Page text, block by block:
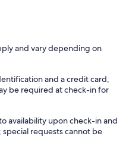
and vary depending on
and a credit card,
be required at check-in for
availability upon check-in and
requests cannot be